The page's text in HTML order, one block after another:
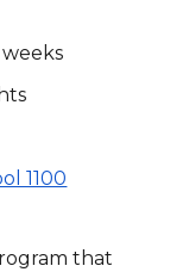
1100
that